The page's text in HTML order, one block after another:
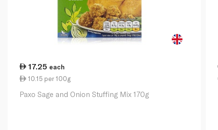
17.25 each
10.15 per 100g
Paxo Sage and Onion Stuffing Mix 170g